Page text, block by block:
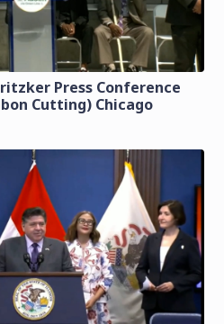
Press Conference
Cutting) Chicago